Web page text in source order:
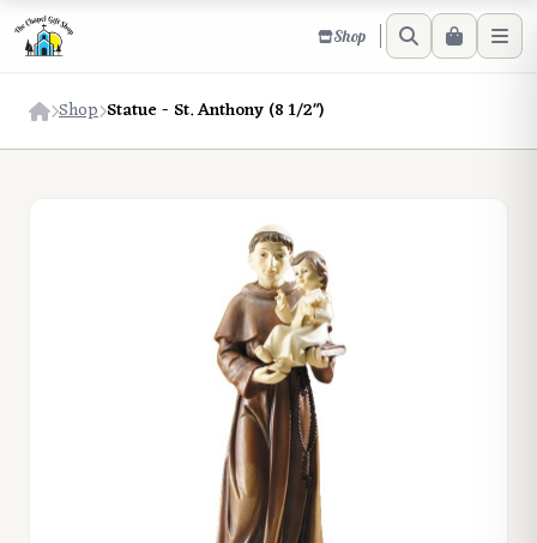
Shop
Shop Statue - St. Anthony (8 1/2")